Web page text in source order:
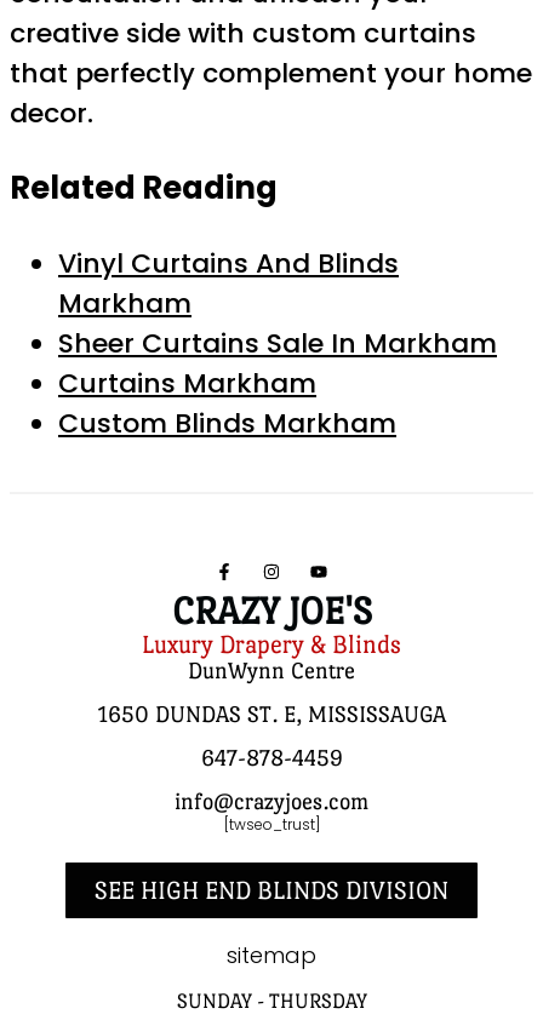
creative side with custom curtains
that perfectly complement your home
decor.
Related Reading
Vinyl Curtains And Blinds
Markham
Sheer Curtains Sale In Markham
Curtains Markham
Custom Blinds Markham
CRAZY JOE'S
Luxury Drapery & Blinds
DunWynn Centre
1650 DUNDAS ST. E, MISSISSAUGA
647-878-4459
info@crazyjoes.com
[twseo_trust]
SEE HIGH END BLINDS DIVISION
sitemap
SUNDAY - THURSDAY